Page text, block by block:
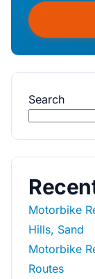
Search
Motorbike
Hills, Sand
Motorbike
Routes